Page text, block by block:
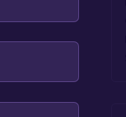
Russian,